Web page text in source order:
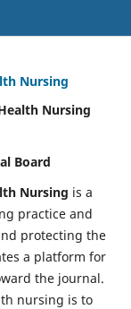
Nursing
Nursing
Board
Nursing is a
practice and
protecting the
a platform for
the journal.
nursing is to